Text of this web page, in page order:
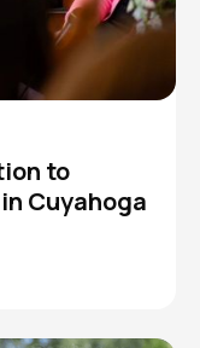
to
Cuyahoga